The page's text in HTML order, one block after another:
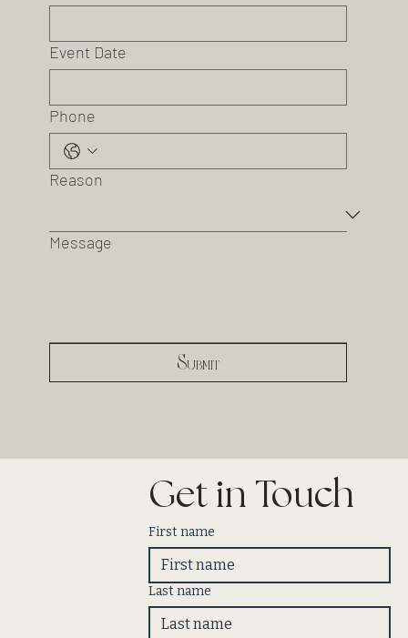
Event Date
Phone
Reason
Message
Submit
Get in Touch
First name
Last name